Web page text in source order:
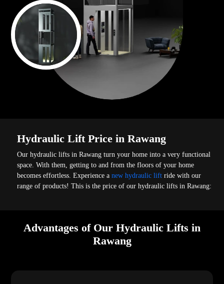
Hydraulic Lift Price in Rawang
Our hydraulic lifts in Rawang turn your home into a very functional
space. With them, getting to and from the floors of your home
becomes effortless. Experience anew hydraulic liftride with our
range of products! This is the price of our hydraulic lifts in Rawang:
Advantages of Our Hydraulic Lifts in
Rawang